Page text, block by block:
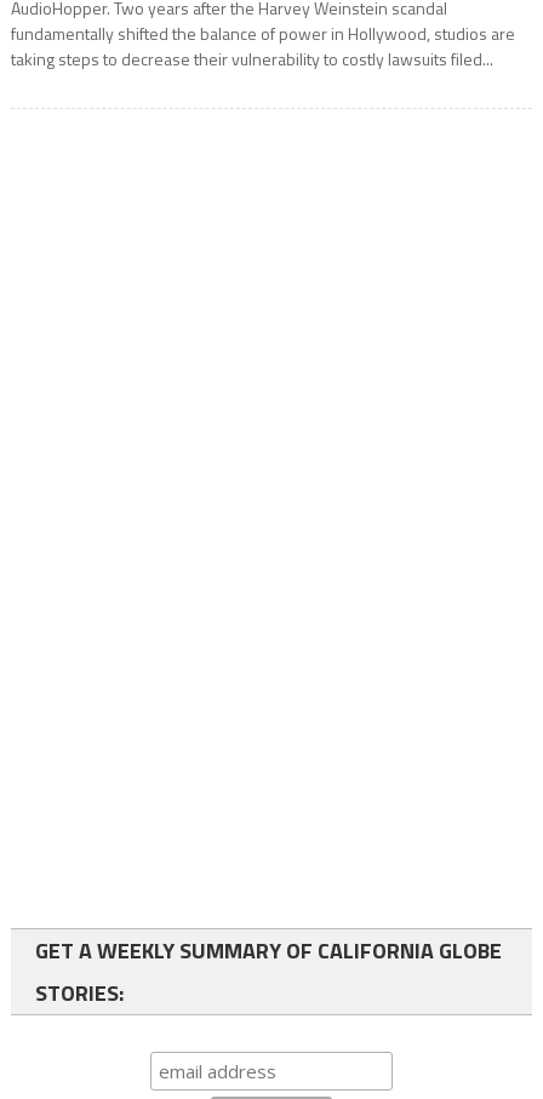
AudioHopper. Two years after the Harvey Weinstein scandal
fundamentally shifted the balance of power in Hollywood, studios are
taking steps to decrease their vulnerability to costly lawsuits filed...
GET A WEEKLY SUMMARY OF CALIFORNIA GLOBE
STORIES: